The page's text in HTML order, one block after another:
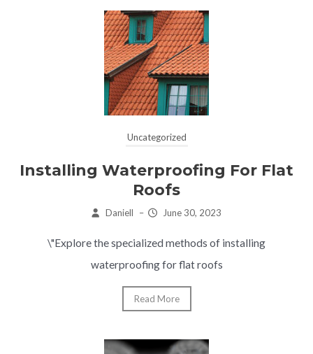
Uncategorized
Installing Waterproofing For Flat
Roofs
Daniell – June 30, 2023
\"Explore the specialized methods of installing
waterproofing for flat roofs
Read More